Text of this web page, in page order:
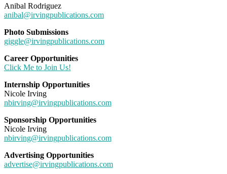
Anibal Rodriguez
anibal@irvingpublications.com
Photo Submissions
giggle@irvingpublications.com
Career Opportunities
Click Me to Join Us!
Internship Opportunities
Nicole Irving
nbirving@irvingpublications.com
Sponsorship Opportunities
Nicole Irving
nbirving@irvingpublications.com
Advertising Opportunities
advertise@irvingpublications.com